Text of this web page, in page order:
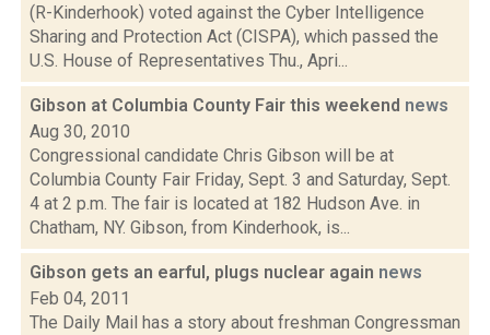
(R-Kinderhook) voted against the Cyber Intelligence
Sharing and Protection Act (CISPA), which passed the
U.S. House of Representatives Thu., Apri...
Gibson at Columbia County Fair this weekend news
Aug 30, 2010
Congressional candidate Chris Gibson will be at
Columbia County Fair Friday, Sept. 3 and Saturday, Sept.
4 at 2 p.m. The fair is located at 182 Hudson Ave. in
Chatham, NY. Gibson, from Kinderhook, is...
Gibson gets an earful, plugs nuclear again news
Feb 04, 2011
The Daily Mail has a story about freshman Congressman